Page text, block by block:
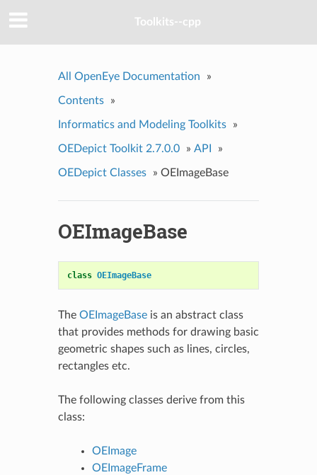
Toolkits--cpp
All OpenEye Documentation »
Contents »
Informatics and Modeling Toolkits »
OEDepict Toolkit 2.7.0.0 » API »
OEDepict Classes » OEImageBase
OEImageBase
class OEImageBase
The OEImageBaseis an abstract class
that provides methods for drawing basic
geometric shapes such as lines, circles,
rectangles etc.
The following classes derive from this
class:
OEImage
OEImageFrame